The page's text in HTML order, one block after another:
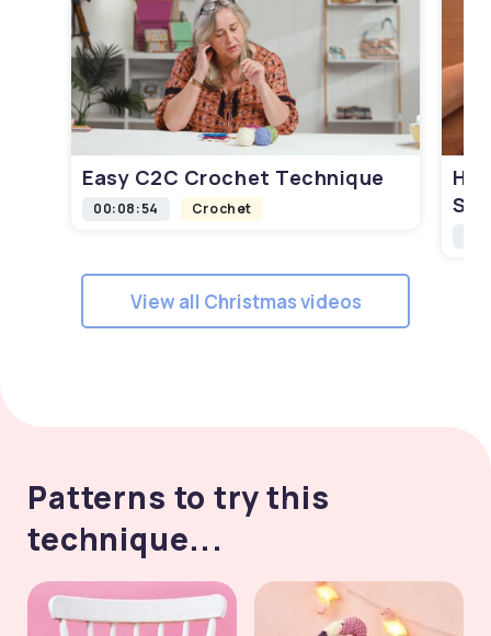
Easy C2C Crochet Technique
00:08:54 Crochet
View all Christmas videos
Patterns to try this
technique...